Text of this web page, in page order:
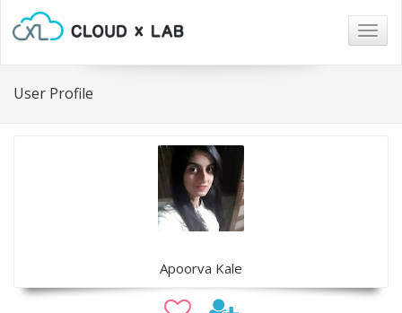
User Profile
Apoorva Kale